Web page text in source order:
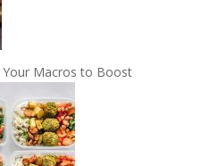
Your Macros to Boost